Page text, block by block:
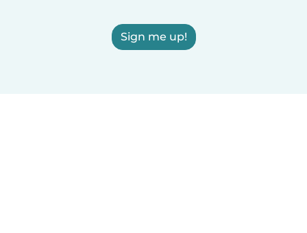
Sign me up!